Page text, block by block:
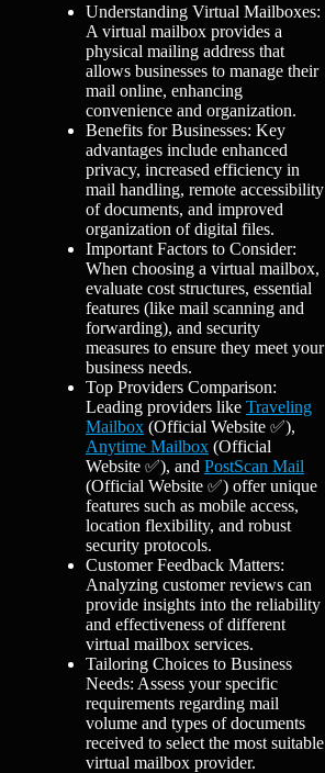
Understanding Virtual Mailboxes:
A virtual mailbox provides a
physical mailing address that
allows businesses to manage their
mail online, enhancing
convenience and organization.
Benefits for Businesses: Key
advantages include enhanced
privacy, increased efficiency in
mail handling, remote accessibility
of documents, and improved
organization of digital files.
Important Factors to Consider:
When choosing a virtual mailbox,
evaluate cost structures, essential
features (like mail scanning and
forwarding), and security
measures to ensure they meet your
business needs.
Top Providers Comparison:
Leading providers like Traveling
Mailbox (Official Website ✅),
Anytime Mailbox (Official
Website ✅), and PostScan Mail
(Official Website ✅) offer unique
features such as mobile access,
location flexibility, and robust
security protocols.
Customer Feedback Matters:
Analyzing customer reviews can
provide insights into the reliability
and effectiveness of different
virtual mailbox services.
Tailoring Choices to Business
Needs: Assess your specific
requirements regarding mail
volume and types of documents
received to select the most suitable
virtual mailbox provider.